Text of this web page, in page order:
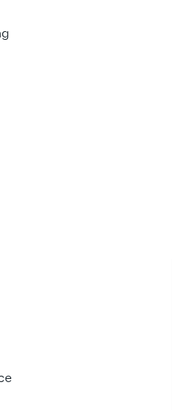
NH Congress Centre &
Each year, PI Apparel
Protocube Reply will be
, a cloud
process by
and automated content
roadmap
for advanced
,